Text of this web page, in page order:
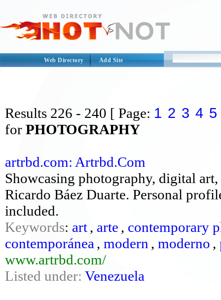
Web Directory Add Site
Results 226 - 240 [ Page: 1 2 3 4 5
for PHOTOGRAPHY
artrbd.com: Artrbd.Com
Showcasing photography, digital
Ricardo Báez Duarte. Personal
included.
Keywords: art, arte , contemporary
contemporánea , modern , moderno ,
www.artrbd.com/
Listed under: Venezuela